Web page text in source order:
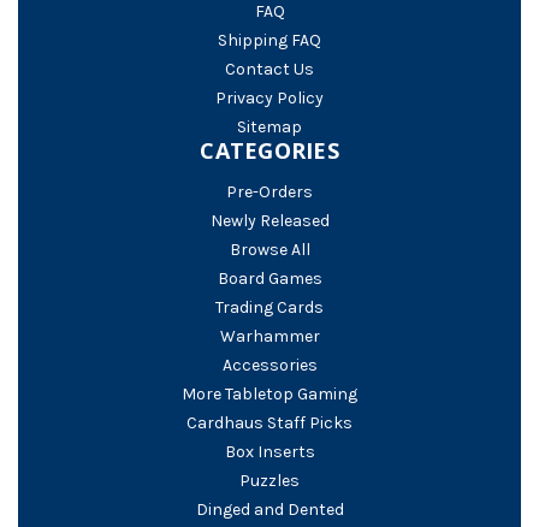
FAQ
Shipping FAQ
Contact Us
Privacy Policy
Sitemap
CATEGORIES
Pre-Orders
Newly Released
Browse All
Board Games
Trading Cards
Warhammer
Accessories
More Tabletop Gaming
Cardhaus Staff Picks
Box Inserts
Puzzles
Dinged and Dented